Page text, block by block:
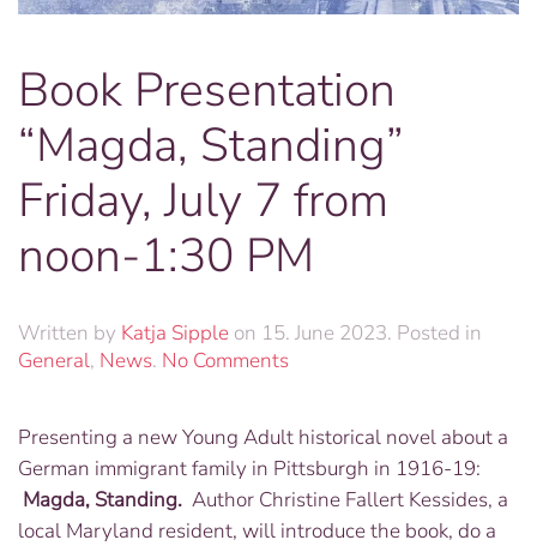
Book Presentation
“Magda, Standing”
Friday, July 7 from
noon-1:30 PM
Written by Katja Sipple on 15. June 2023. Posted in
General, News. No Commentson
“Magda,
Standing”
Friday,
July
Presenting a new Young Adult historical novel about a
German immigrant family in Pittsburgh in 1916-19:
Magda, Standing. Author Christine Fallert Kessides, a
local Maryland resident, will introduce the book, do a